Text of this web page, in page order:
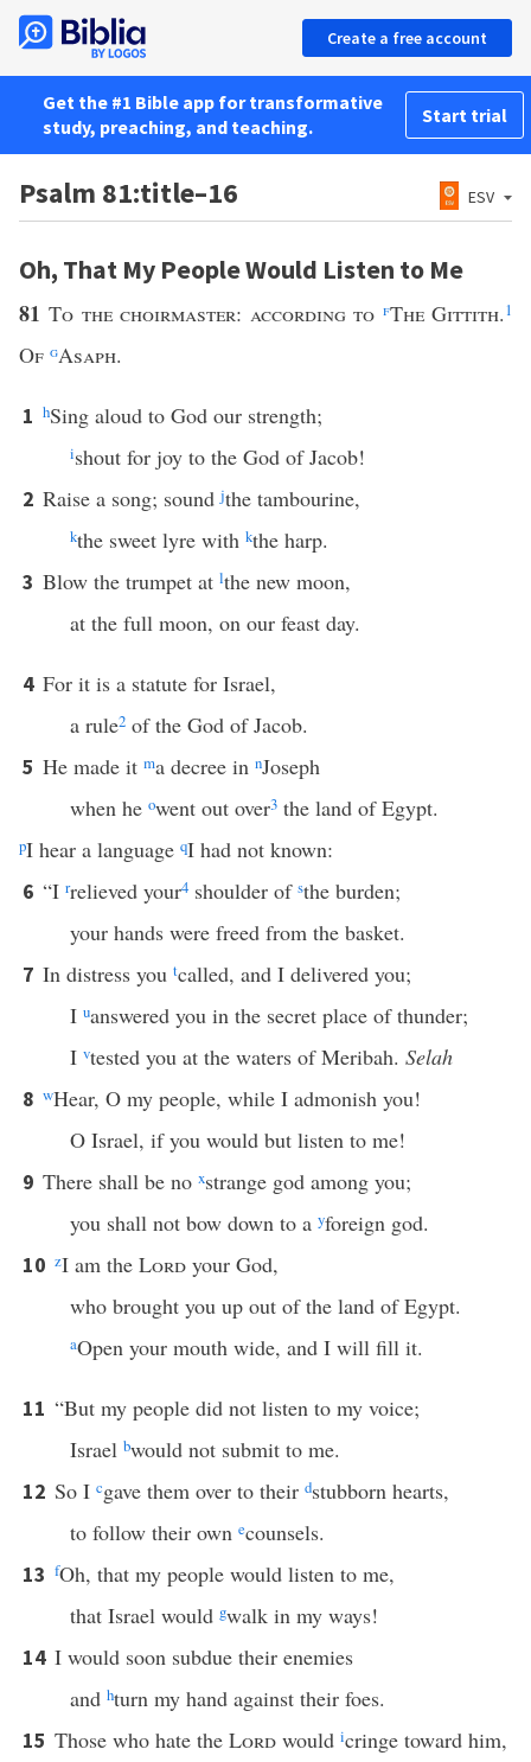
Create a free account
Get the #1 Bible app for transformative
study, preaching, and teaching.
Start trial
Psalm 81:title–16 ESV
Oh, That My People Would Listen to Me
81To the choirmaster: according to fThe Gittith.1
Of gAsaph.
1 hSing aloud to God our strength;
ishout for joy to the God of Jacob!
2 Raise a song; soundjthe tambourine,
kthe sweet lyre with kthe harp.
3 Blow the trumpet at lthe new moon,
at the full moon, on our feast day.
4 For it is a statute for Israel,
a rule2of the God of Jacob.
5 He made it ma decree in nJoseph
when he owent out over3the land of Egypt.
pI hear a language qI had not known:
6 “I rrelieved your4 shoulder of sthe burden;
your hands were freed from the basket.
7 In distress you tcalled, and I delivered you;
I uanswered you in the secret place of thunder;
I vtested you at the waters of Meribah. Selah
8 wHear, O my people, while I admonish you!
O Israel, if you would but listen to me!
9 There shall be no xstrange god among you;
you shall not bow down to a yforeign god.
10 zI am the Lord your God,
who brought you up out of the land of Egypt.
aOpen your mouth wide, and I will fill it.
11 “But my people did not listen to my voice;
Israel bwould not submit to me.
12 So I cgave them over to their dstubborn hearts,
to follow their own ecounsels.
13 fOh, that my people would listen to me,
that Israel would gwalk in my ways!
14 I would soon subdue their enemies
and hturn my hand against their foes.
15 Those who hate the Lord would icringe toward him,